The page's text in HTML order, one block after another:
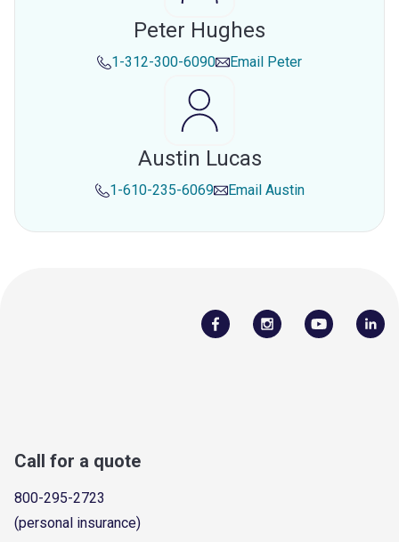
Peter Hughes
1-312-300-6090 Email Peter
Austin Lucas
1-610-235-6069 Email Austin
Call for a quote
800-295-2723
(personal insurance)